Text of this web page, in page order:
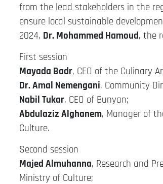
from the lead stakeholders in the
ensure local sustainable
2024, Dr. Mohammed Hamoud, the
First session
Mayada Badr, CEO of the Culinary
Dr. Amal Nemengani, Community
Nabil Tukar, CEO of Bunyan;
Abdulaziz Alghanem, Manager of
Culture.
Second session
Majed Almuhanna, Research and
Ministry of Culture;